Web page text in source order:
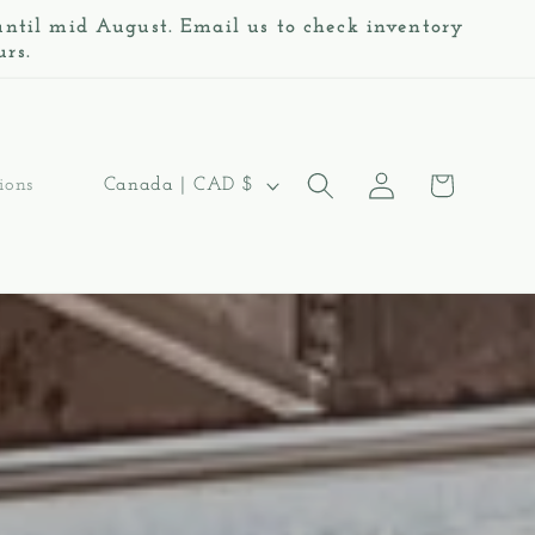
mid August. Email us to check inventory
C
n
y
/
Canada | CAD $
Log
in
Cart